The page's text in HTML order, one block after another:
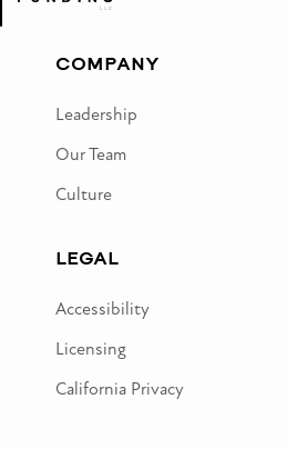
COMPANY
Leadership
Our Team
Culture
LEGAL
Accessibility
Licensing
California Privacy